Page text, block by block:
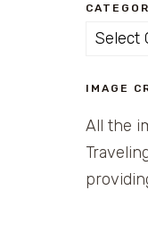
IMAGE
All the